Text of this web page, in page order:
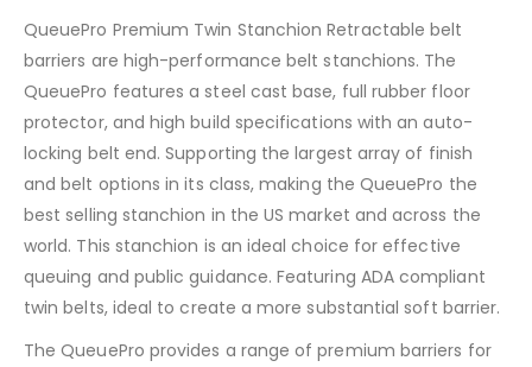
QueuePro Premium Twin Stanchion Retractable belt
barriers are high-performance belt stanchions. The
QueuePro features a steel cast base, full rubber floor
protector, and high build specifications with an auto-
locking belt end. Supporting the largest array of finish
and belt options in its class, making the QueuePro the
best selling stanchion in the US market and across the
world. This stanchion is an ideal choice for effective
queuing and public guidance. Featuring ADA compliant
twin belts, ideal to create a more substantial soft barrier.
The QueuePro provides a range of premium barriers for